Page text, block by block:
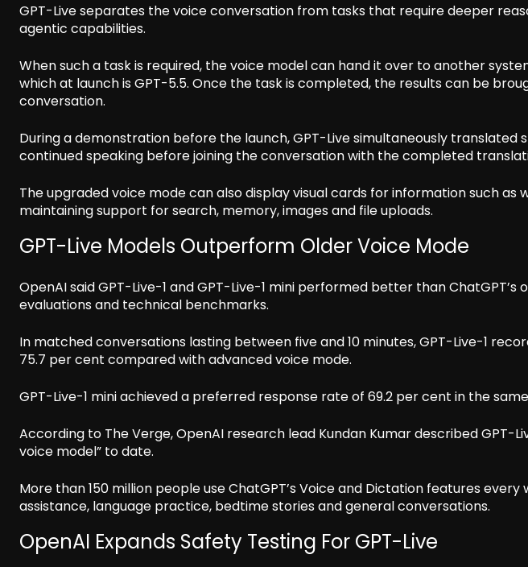
GPT-Live separates the voice conversation from tasks that require deeper
agentic capabilities.
When such a task is required, the voice model can hand it over to another
which at launch is GPT-5.5. Once the task is completed, the results can be
conversation.
During a demonstration before the launch, GPT-Live simultaneously translated
continued speaking before joining the conversation with the completed
The upgraded voice mode can also display visual cards for information such as
maintaining support for search, memory, images and file uploads.
GPT-Live Models Outperform Older Voice Mode
OpenAI said GPT-Live-1 and GPT-Live-1 mini performed better than
evaluations and technical benchmarks.
In matched conversations lasting between five and 10 minutes, GPT-Live-1
75.7 per cent compared with advanced voice mode.
GPT-Live-1 mini achieved a preferred response rate of 69.2 per cent in the
According to The Verge, OpenAI research lead Kundan Kumar described GPT-
voice model” to date.
More than 150 million people use ChatGPT’s Voice and Dictation features
assistance, language practice, bedtime stories and general conversations.
OpenAI Expands Safety Testing For GPT-Live